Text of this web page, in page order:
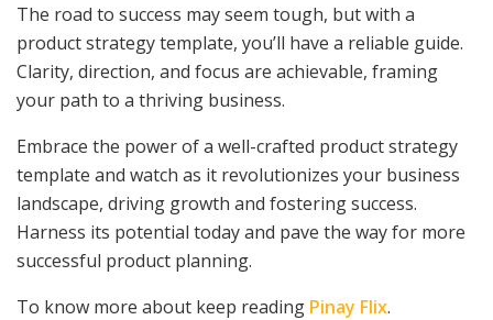
The road to success may seem tough, but with a
product strategy template, you’ll have a reliable guide.
Clarity, direction, and focus are achievable, framing
your path to a thriving business.
Embrace the power of a well-crafted product strategy
template and watch as it revolutionizes your business
landscape, driving growth and fostering success.
Harness its potential today and pave the way for more
successful product planning.
To know more about keep reading Pinay Flix.